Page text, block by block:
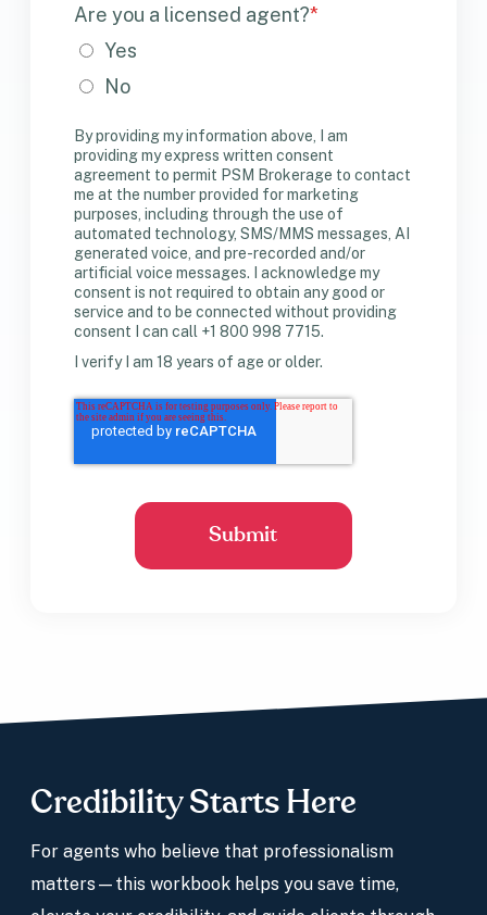
Are you a licensed agent?*
Yes
No
By providing my information above, I am
providing my express written consent
agreement to permit PSM Brokerage to contact
me at the number provided for marketing
purposes, including through the use of
automated technology, SMS/MMS messages, AI
generated voice, and pre-recorded and/or
artificial voice messages. I acknowledge my
consent is not required to obtain any good or
service and to be connected without providing
consent I can call +1 800 998 7715.
I verify I am 18 years of age or older.
Credibility Starts Here
For agents who believe that professionalism
matters—this workbook helps you save time,